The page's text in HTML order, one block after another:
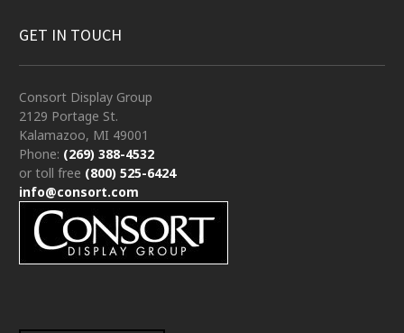
GET IN TOUCH
Consort Display Group
2129 Portage St.
Kalamazoo, MI 49001
Phone: (269) 388-4532
or toll free (800) 525-6424
info@consort.com